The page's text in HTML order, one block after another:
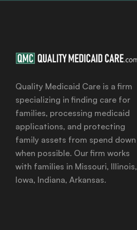
Quality Medicaid Care is a firm
specializing in finding care for
families, processing medicaid
applications, and protecting
family assets from spend down
when possible. Our firm works
with families in Missouri, Illinois,
Iowa, Indiana, Arkansas.